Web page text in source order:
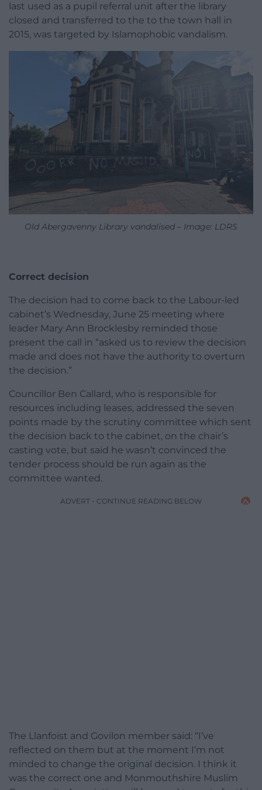
last used as a pupil referral unit after the library
closed and transferred to the to the town hall in
2015, was targeted by Islamophobic vandalism.
Old Abergavenny Library vandalised – Image: LDRS
Correct decision
The decision had to come back to the Labour-led
cabinet’s Wednesday, June 25 meeting where
leader Mary Ann Brocklesby reminded those
present the call in “asked us to review the decision
made and does not have the authority to overturn
the decision.”
Councillor Ben Callard, who is responsible for
resources including leases, addressed the seven
points made by the scrutiny committee which sent
the decision back to the cabinet, on the chair’s
casting vote, but said he wasn’t convinced the
tender process should be run again as the
committee wanted.
ADVERT - CONTINUE READING BELOW
The Llanfoist and Govilon member said: “I’ve
reflected on them but at the moment I’m not
minded to change the original decision. I think it
was the correct one and Monmouthshire Muslim